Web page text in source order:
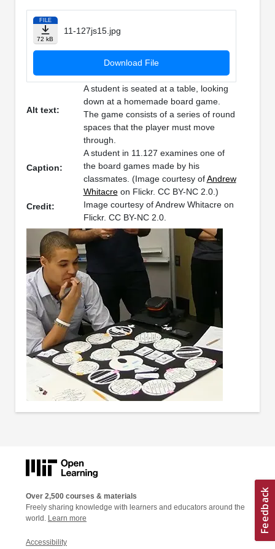
FILE
72 kB
11-127js15.jpg
Download File
Alt text:
A student is seated at a table, looking
down at a homemade board game.
The game consists of a series of round
spaces that the player must move
through.
Caption:
A student in 11.127 examines one of
the board games made by his
classmates. (Image courtesy ofAndrew
Whitacreon Flickr. CC BY-NC 2.0.)
Credit:
Image courtesy of Andrew Whitacre on
Flickr. CC BY-NC 2.0.
Over 2,500 courses & materials
Freely sharing knowledge with learners and educators around the
world. Learn more
Accessibility